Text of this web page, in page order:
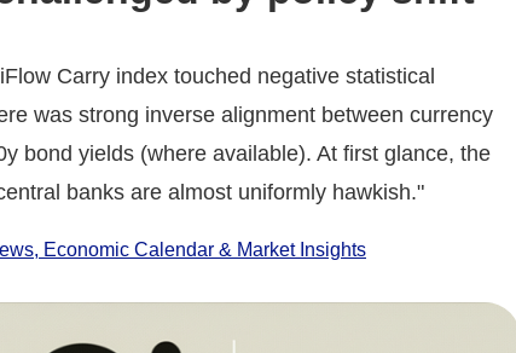
Carry index touched negative statistical
was strong inverse alignment between currency
bond yields (where available). At first glance, the
banks are almost uniformly hawkish."
Economic Calendar & Market Insights